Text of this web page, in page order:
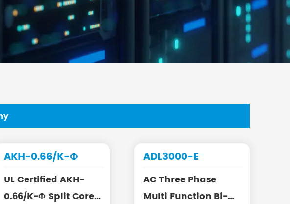
AKH-0.66/K-Φ
UL Certified AKH-
0.66/K-Φ Split Core
ADL3000-E
AC Three Phase
Multi Function Bi-